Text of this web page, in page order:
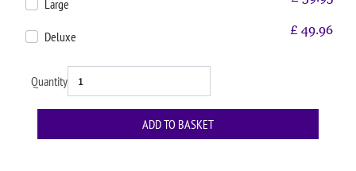
Large
Deluxe £ 49.96
Quantity